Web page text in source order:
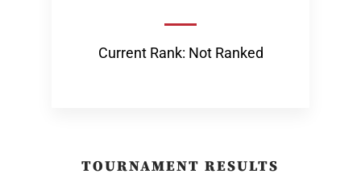
Current Rank: Not Ranked
TOURNAMENT RESULTS